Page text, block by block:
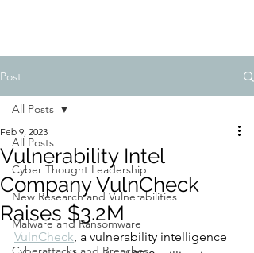
Post
All Posts
Cyber Thought Leadership
New Research and Vulnerabilities
Malware and Ransomware
All Posts
Vulnerability Intel
Company VulnCheck
Raises $3.2M
Feb 9, 2023
VulnCheck, a vulnerability intelligence